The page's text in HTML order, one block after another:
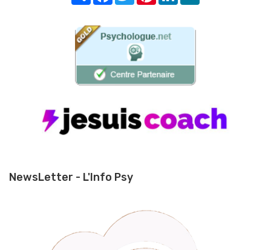
NewsLetter - L'Info Psy